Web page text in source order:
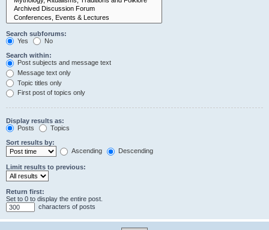
Search subforums:
Yes
No
Search within:
Post subjects and message text
Message text only
Topic titles only
First post of topics only
Display results as:
Posts
Topics
Sort results by:
Ascending
Descending
Limit results to previous:
Return first:
Set to 0 to display the entire post.
characters of posts